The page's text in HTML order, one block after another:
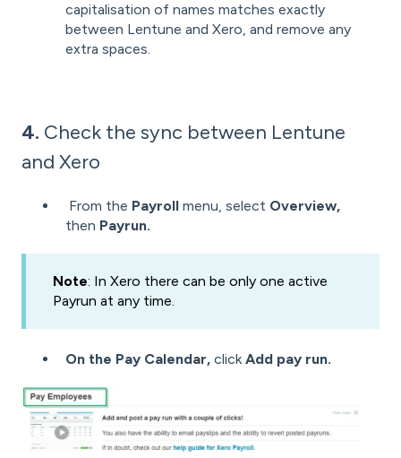
capitalisation of names matches exactly
between Lentune and Xero, and remove any
extra spaces.
4. Check the sync between Lentune
and Xero
From the Payroll menu, select Overview,
then Payrun.
Note: In Xero there can be only one active
Payrun at any time.
On the Pay Calendar, click Add pay run.